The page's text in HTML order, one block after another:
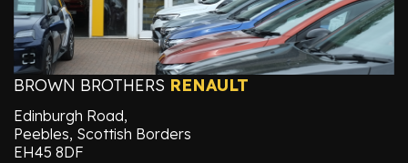
BROWN BROTHERS RENAULT
Edinburgh Road,
Peebles, Scottish Borders
EH45 8DF